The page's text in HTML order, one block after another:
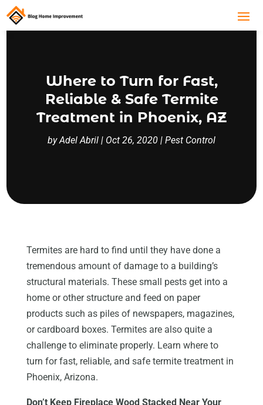
Where to Turn for Fast,
Reliable & Safe Termite
Treatment in Phoenix, AZ
byAdel Abril | Oct 26, 2020 | Pest Control
Termites are hard to find until they have done a
tremendous amount of damage to a building’s
structural materials. These small pests get into a
home or other structure and feed on paper
products such as piles of newspapers, magazines,
or cardboard boxes. Termites are also quite a
challenge to eliminate properly. Learn where to
turn for fast, reliable, and safe termite treatment in
Phoenix, Arizona.
Don’t Keep Fireplace Wood Stacked Near Your